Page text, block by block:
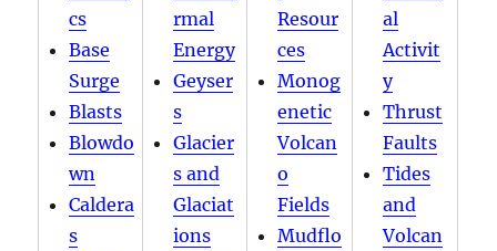
cs
Base
Surge
Blasts
Blowdo
wn
Caldera
s
rmal
Energy
Geyser
s
Glacier
s and
Glaciat
ions
Resour
ces
Monog
enetic
Volcan
o
Fields
Mudflo
al
Activit
y
Thrust
Faults
Tides
and
Volcan